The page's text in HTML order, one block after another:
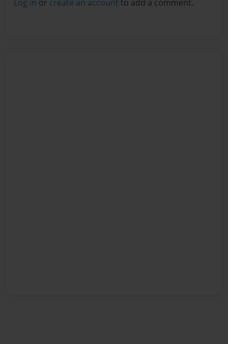
Log in or create an account to add a comment.